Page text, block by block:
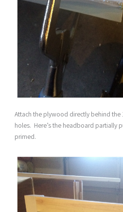
Attach the plywood directly behind the
holes. Here’s the headboard partially
primed.